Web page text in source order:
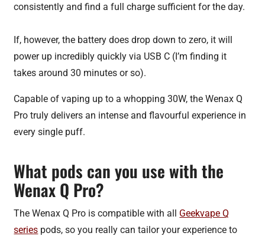
consistently and find a full charge sufficient for the day.
If, however, the battery does drop down to zero, it will
power up incredibly quickly via USB C (I’m finding it
takes around 30 minutes or so).
Capable of vaping up to a whopping 30W, the Wenax Q
Pro truly delivers an intense and flavourful experience in
every single puff.
What pods can you use with the
Wenax Q Pro?
The Wenax Q Pro is compatible with all Geekvape Q
series pods, so you really can tailor your experience to